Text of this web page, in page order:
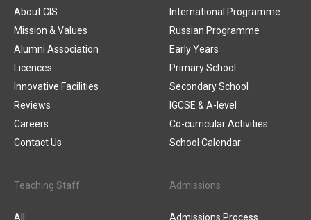
About CIS
Mission & Values
Alumni Association
Licences
Innovative Facilities
Reviews
Careers
Contact Us
International Programme
Russian Programme
Early Years
Primary School
Secondary School
IGCSE & A-level
Co-curricular Activities
School Calendar
Teaching Staff
All
Admissions
Admissions Process